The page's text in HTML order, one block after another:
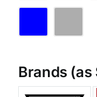
Brands (as